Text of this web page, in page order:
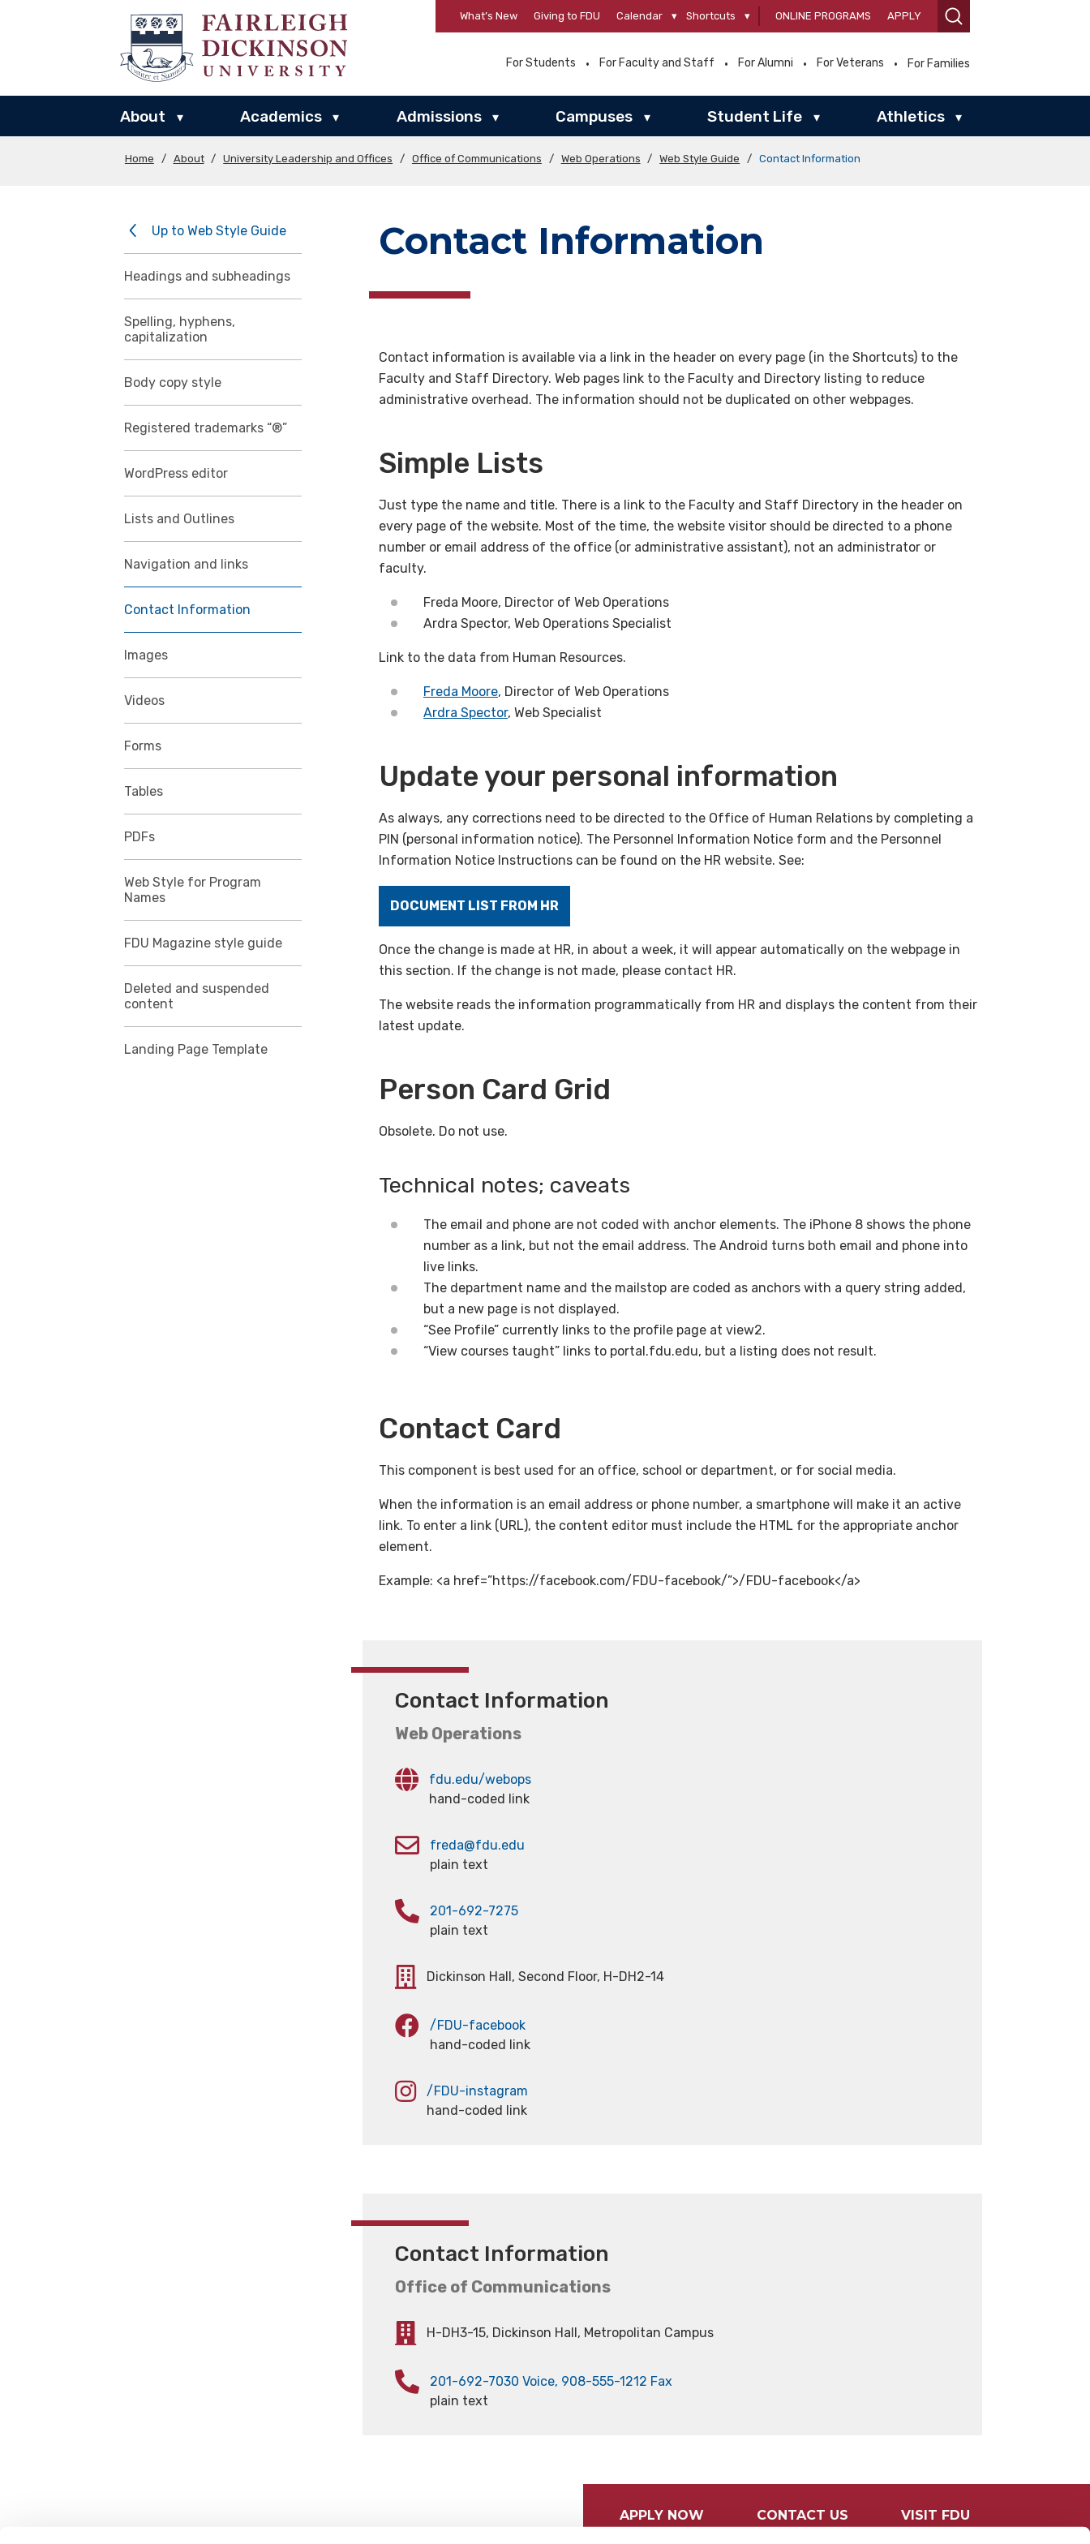
What’s New Giving to FDU Calendar ▾ Shortcuts ▾ ONLINE PROGRAMS APPLY
For Students For Faculty and Staff For Alumni For Veterans For Families
About ▾ Academics ▾ Admissions ▾ Campuses ▾ Student Life ▾ Athletics ▾
Home / About / University Leadership and Offices / Office of Communications / Web Operations / Web Style Guide / Contact Information
Up to Web Style Guide
Headings and subheadings
Spelling, hyphens,
capitalization
Body copy style
Registered trademarks “®”
WordPress editor
Lists and Outlines
Navigation and links
Contact Information
Images
Videos
Forms
Tables
PDFs
Web Style for Program
Names
FDU Magazine style guide
Deleted and suspended
content
Landing Page Template
Contact Information
Contact information is available via a link in the header on every page (in the Shortcuts) to the
Faculty and Staff Directory. Web pages link to the Faculty and Directory listing to reduce
administrative overhead. The information should not be duplicated on other webpages.
Simple Lists
Just type the name and title. There is a link to the Faculty and Staff Directory in the header on
every page of the website. Most of the time, the website visitor should be directed to a phone
number or email address of the office (or administrative assistant), not an administrator or
faculty.
Freda Moore, Director of Web Operations
Ardra Spector, Web Operations Specialist
Link to the data from Human Resources.
Freda Moore, Director of Web Operations
Ardra Spector, Web Specialist
Update your personal information
As always, any corrections need to be directed to the Office of Human Relations by completing a
PIN (personal information notice). The Personnel Information Notice form and the Personnel
Information Notice Instructions can be found on the HR website. See:
DOCUMENT LIST FROM HR
Once the change is made at HR, in about a week, it will appear automatically on the webpage in
this section. If the change is not made, please contact HR.
The website reads the information programmatically from HR and displays the content from their
latest update.
Person Card Grid
Obsolete. Do not use.
Technical notes; caveats
The email and phone are not coded with anchor elements. The iPhone 8 shows the phone
number as a link, but not the email address. The Android turns both email and phone into
live links.
The department name and the mailstop are coded as anchors with a query string added,
but a new page is not displayed.
“See Profile” currently links to the profile page at view2.
“View courses taught” links to portal.fdu.edu, but a listing does not result.
Contact Card
This component is best used for an office, school or department, or for social media.
When the information is an email address or phone number, a smartphone will make it an active
link. To enter a link (URL), the content editor must include the HTML for the appropriate anchor
element.
Example: <a href=”https://facebook.com/FDU-facebook/”>/FDU-facebook</a>
Contact Information
Web Operations
fdu.edu/webops
hand-coded link
freda@fdu.edu
plain text
201-692-7275
plain text
Dickinson Hall, Second Floor, H-DH2-14
/FDU-facebook
hand-coded link
/FDU-instagram
hand-coded link
Contact Information
Office of Communications
H-DH3-15, Dickinson Hall, Metropolitan Campus
201-692-7030 Voice, 908-555-1212 Fax
plain text
APPLY NOW CONTACT US VISIT FDU